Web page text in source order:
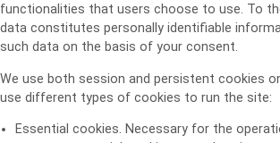
functionalities that users choose to use. To
data constitutes personally identifiable
such data on the basis of your consent.
We use both session and persistent cookies
use different types of cookies to run the site:
Essential cookies. Necessary for the